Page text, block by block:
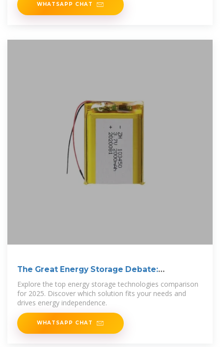
WHATSAPP CHAT
The Great Energy Storage Debate:
Technology
Explore the top energy storage technologies comparison
for 2025. Discover which solution fits your needs and
drives energy independence.
WHATSAPP CHAT